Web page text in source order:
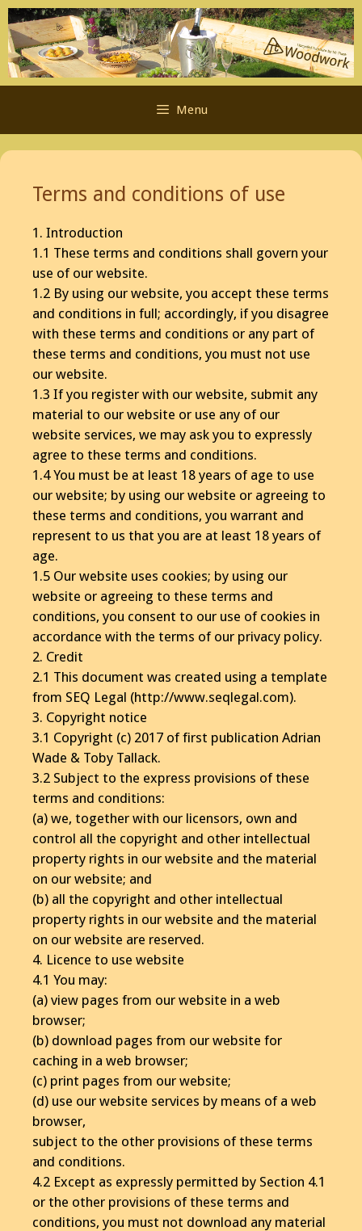
Skip
to
content
Menu
Terms and conditions of use
1. Introduction
1.1 These terms and conditions shall govern your
use of our website.
1.2 By using our website, you accept these terms
and conditions in full; accordingly, if you disagree
with these terms and conditions or any part of
these terms and conditions, you must not use
our website.
1.3 If you register with our website, submit any
material to our website or use any of our
website services, we may ask you to expressly
agree to these terms and conditions.
1.4 You must be at least 18 years of age to use
our website; by using our website or agreeing to
these terms and conditions, you warrant and
represent to us that you are at least 18 years of
age.
1.5 Our website uses cookies; by using our
website or agreeing to these terms and
conditions, you consent to our use of cookies in
accordance with the terms of our privacy policy.
2. Credit
2.1 This document was created using a template
from SEQ Legal (http://www.seqlegal.com).
3. Copyright notice
3.1 Copyright (c) 2017 of first publication Adrian
Wade & Toby Tallack.
3.2 Subject to the express provisions of these
terms and conditions:
(a) we, together with our licensors, own and
control all the copyright and other intellectual
property rights in our website and the material
on our website; and
(b) all the copyright and other intellectual
property rights in our website and the material
on our website are reserved.
4. Licence to use website
4.1 You may:
(a) view pages from our website in a web
browser;
(b) download pages from our website for
caching in a web browser;
(c) print pages from our website;
(d) use our website services by means of a web
browser,
subject to the other provisions of these terms
and conditions.
4.2 Except as expressly permitted by Section 4.1
or the other provisions of these terms and
conditions, you must not download any material